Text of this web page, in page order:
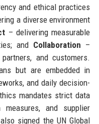
and ethical practices
a diverse environment
– delivering measurable
and Collaboration –
and customers.
but are embedded in
and daily decision-
mandates strict data
measures, and supplier
signed the UN Global